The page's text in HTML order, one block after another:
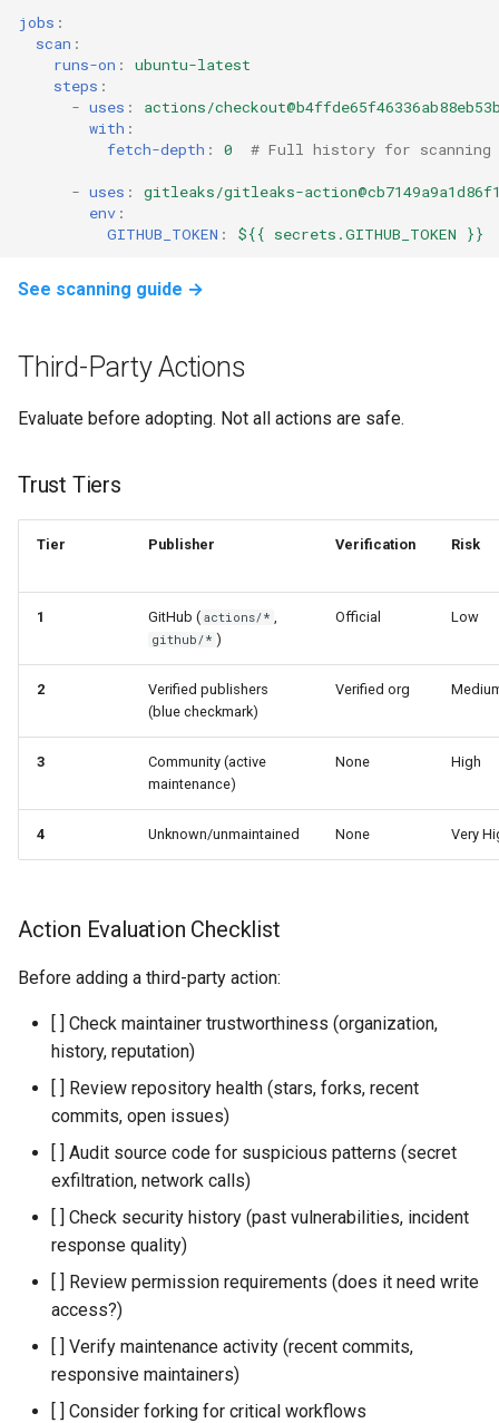
jobs :
scan :
runs-on :
ubuntu-latest
steps :
- uses :
actions/
with :
fetch-depth : 0 # Full history for scanning
- uses :
gitleaks/gitleaks-
env :
GITHUB_TOKEN : ${{ secrets.GITHUB_TOKEN }}
See scanning guide →
Third-Party Actions
Evaluate before adopting. Not all actions are safe.
Trust Tiers
Tier Publisher Verification Risk
1 GitHub ( actions/*
github/* )
Official Low
2
Verified publishers
(blue checkmark)
Verified org
3
Community (active
maintenance)
None High
4 Unknown/unmaintained None Very
Action Evaluation Checklist
Before adding a third-party action:
[ ] Check maintainer trustworthiness (organization,
history, reputation)
[ ] Review repository health (stars, forks, recent
commits, open issues)
[ ] Audit source code for suspicious patterns (secret
exfiltration, network calls)
[ ] Check security history (past vulnerabilities, incident
response quality)
[ ] Review permission requirements (does it need write
access?)
[ ] Verify maintenance activity (recent commits,
responsive maintainers)
[ ] Consider forking for critical workflows